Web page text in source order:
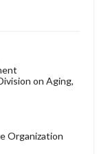
on Aging,
Organization